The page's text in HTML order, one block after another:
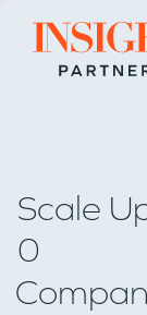
Go to home
Scale
0